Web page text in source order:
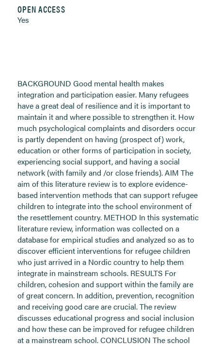
OPEN ACCESS
Yes
BACKGROUND Good mental health makes
integration and participation easier. Many refugees
have a great deal of resilience and it is important to
maintain it and where possible to strengthen it. How
much psychological complaints and disorders occur
is partly dependent on having (prospect of) work,
education or other forms of participation in society,
experiencing social support, and having a social
network (with family and /or close friends). AIM The
aim of this literature review is to explore evidence-
based intervention methods that can support refugee
children to integrate into the school environment of
the resettlement country. METHOD In this systematic
literature review, information was collected on a
database for empirical studies and analyzed so as to
discover efficient interventions for refugee children
who just arrived in a Nordic country to help them
integrate in mainstream schools. RESULTS For
children, cohesion and support within the family are
of great concern. In addition, prevention, recognition
and receiving good care are crucial. The review
discusses educational progress and social inclusion
and how these can be improved for refugee children
at a mainstream school. CONCLUSION The school